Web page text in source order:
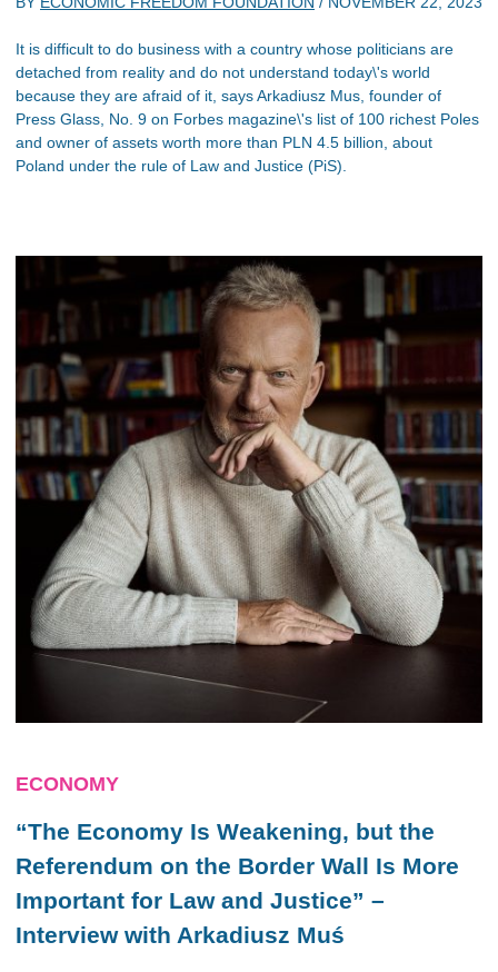
It is difficult to do business with a country whose politicians are
detached from reality and do not understand today\'s world
because they are afraid of it, says Arkadiusz Mus, founder of
Press Glass, No. 9 on Forbes magazine\'s list of 100 richest Poles
and owner of assets worth more than PLN 4.5 billion, about
Poland under the rule of Law and Justice (PiS).
ECONOMY
“The Economy Is Weakening, but the
Referendum on the Border Wall Is More
Important for Law and Justice” –
Interview with Arkadiusz Muś